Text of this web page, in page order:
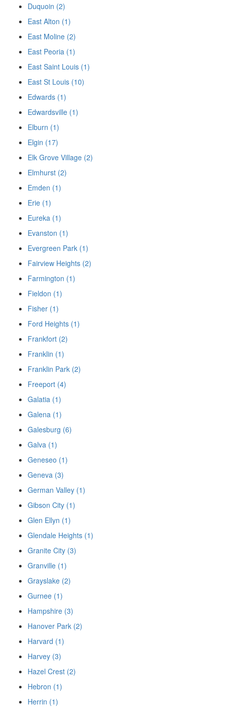
Duquoin (2)
East Alton (1)
East Moline (2)
East Peoria (1)
East Saint Louis (1)
East St Louis (10)
Edwards (1)
Edwardsville (1)
Elburn (1)
Elgin (17)
Elk Grove Village (2)
Elmhurst (2)
Emden (1)
Erie (1)
Eureka (1)
Evanston (1)
Evergreen Park (1)
Fairview Heights (2)
Farmington (1)
Fieldon (1)
Fisher (1)
Ford Heights (1)
Frankfort (2)
Franklin (1)
Franklin Park (2)
Freeport (4)
Galatia (1)
Galena (1)
Galesburg (6)
Galva (1)
Geneseo (1)
Geneva (3)
German Valley (1)
Gibson City (1)
Glen Ellyn (1)
Glendale Heights (1)
Granite City (3)
Granville (1)
Grayslake (2)
Gurnee (1)
Hampshire (3)
Hanover Park (2)
Harvard (1)
Harvey (3)
Hazel Crest (2)
Hebron (1)
Herrin (1)